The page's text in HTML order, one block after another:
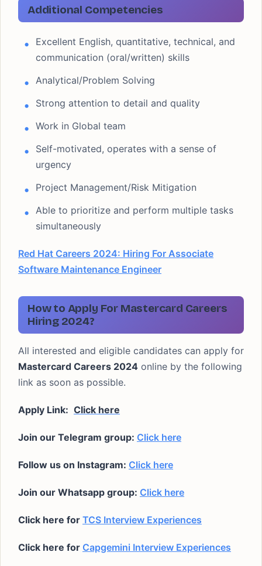
Additional Competencies
Excellent English, quantitative, technical, and
communication (oral/written) skills
Analytical/Problem Solving
Strong attention to detail and quality
Work in Global team
Self-motivated, operates with a sense of
urgency
Project Management/Risk Mitigation
Able to prioritize and perform multiple tasks
simultaneously
Red Hat Careers 2024: Hiring For Associate
Software Maintenance Engineer
How to Apply For Mastercard Careers
Hiring 2024?
All interested and eligible candidates can apply for
Mastercard Careers 2024 online by the following
link as soon as possible.
Apply Link: Click here
Join our Telegram group: Click here
Follow us on Instagram: Click here
Join our Whatsapp group: Click here
Click here for TCS Interview Experiences
Click here for Capgemini Interview Experiences